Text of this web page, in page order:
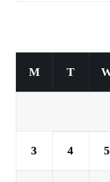
M T
3 4 5